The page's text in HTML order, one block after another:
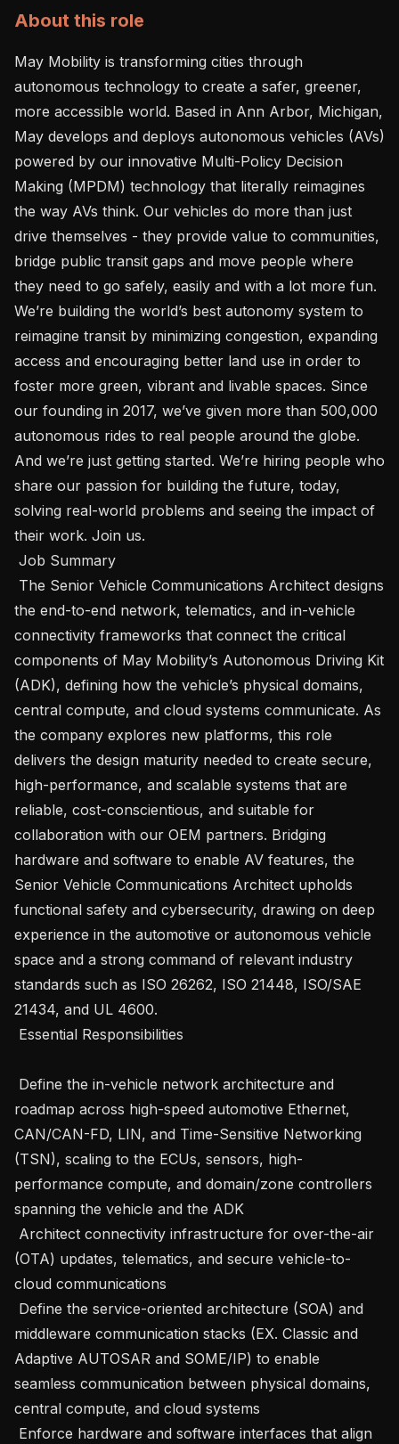
About this role
May Mobility is transforming cities through
autonomous technology to create a safer, greener,
more accessible world. Based in Ann Arbor, Michigan,
May develops and deploys autonomous vehicles (AVs)
powered by our innovative Multi-Policy Decision
Making (MPDM) technology that literally reimagines
the way AVs think. Our vehicles do more than just
drive themselves - they provide value to communities,
bridge public transit gaps and move people where
they need to go safely, easily and with a lot more fun.
We’re building the world’s best autonomy system to
reimagine transit by minimizing congestion, expanding
access and encouraging better land use in order to
foster more green, vibrant and livable spaces. Since
our founding in 2017, we’ve given more than 500,000
autonomous rides to real people around the globe.
And we’re just getting started. We’re hiring people who
share our passion for building the future, today,
solving real-world problems and seeing the impact of
their work. Join us.
the end-to-end network, telematics, and in-vehicle
connectivity frameworks that connect the critical
components of May Mobility’s Autonomous Driving Kit
(ADK), defining how the vehicle’s physical domains,
central compute, and cloud systems communicate. As
the company explores new platforms, this role
delivers the design maturity needed to create secure,
high-performance, and scalable systems that are
reliable, cost-conscientious, and suitable for
collaboration with our OEM partners. Bridging
hardware and software to enable AV features, the
Senior Vehicle Communications Architect upholds
functional safety and cybersecurity, drawing on deep
experience in the automotive or autonomous vehicle
space and a strong command of relevant industry
standards such as ISO 26262, ISO 21448, ISO/SAE
21434, and UL 4600.
roadmap across high-speed automotive Ethernet,
CAN/CAN-FD, LIN, and Time-Sensitive Networking
(TSN), scaling to the ECUs, sensors, high-
performance compute, and domain/zone controllers
spanning the vehicle and the ADK
(OTA) updates, telematics, and secure vehicle-to-
cloud communications
middleware communication stacks (EX. Classic and
Adaptive AUTOSAR and SOME/IP) to enable
seamless communication between physical domains,
central compute, and cloud systems